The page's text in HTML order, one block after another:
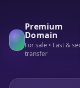
Premium
Domain
For sale • Fast &
transfer